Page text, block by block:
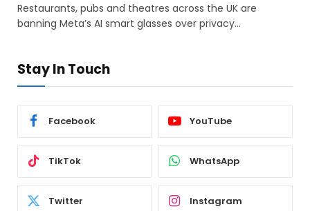
Restaurants, pubs and theatres across the UK are
banning Meta’s AI smart glasses over privacy…
Stay In Touch
Facebook YouTube
TikTok WhatsApp
Twitter Instagram